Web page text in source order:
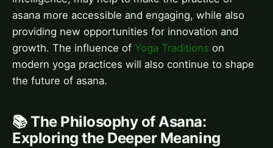
asana more accessible and engaging, while also
providing new opportunities for innovation and
growth. The influence of Yoga Traditions on
modern yoga practices will also continue to shape
the future of asana.
📚 The Philosophy of Asana:
Exploring the Deeper Meaning